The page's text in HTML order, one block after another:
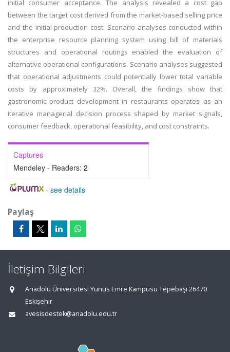
initial consumer acceptance. The analysis revealed a cost gap
between the target cost derived from the market-based selling price
and the initial production cost. Scenario analyses conducted within
the enterprise resource planning system using bill of materials
structures and operational routings enabled the evaluation of
alternative operational configurations. Scenario analyses suggested
that operational adjustments could potentially lower total variable
costs by approximately 32%. Overall, the findings show that
gastronomic product development in restaurants operates as an
iterative managerial decision process shaped by market signals,
consumer feedback, operational feasibility, and cost constraints.
Captures
Mendeley - Readers: 2
- see details
Paylaş
İletişim Bilgileri
Anadolu Üniversitesi Yunus Emre Kampüsü Tepebaşı 26470
Eskişehir
avesisdestek@anadolu.edu.tr